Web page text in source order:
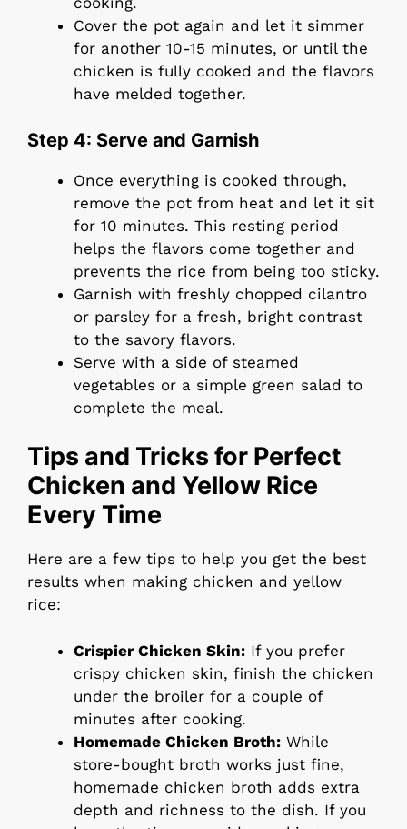
Cover the pot again and let it simmer
for another 10-15 minutes, or until the
chicken is fully cooked and the flavors
have melded together.
Step 4: Serve and Garnish
Once everything is cooked through,
remove the pot from heat and let it sit
for 10 minutes. This resting period
helps the flavors come together and
prevents the rice from being too sticky.
Garnish with freshly chopped cilantro
or parsley for a fresh, bright contrast
to the savory flavors.
Serve with a side of steamed
vegetables or a simple green salad to
complete the meal.
Tips and Tricks for Perfect
Chicken and Yellow Rice
Every Time
Here are a few tips to help you get the best
results when making chicken and yellow
rice:
Crispier Chicken Skin: If you prefer
crispy chicken skin, finish the chicken
under the broiler for a couple of
minutes after cooking.
Homemade Chicken Broth: While
store-bought broth works just fine,
homemade chicken broth adds extra
depth and richness to the dish. If you